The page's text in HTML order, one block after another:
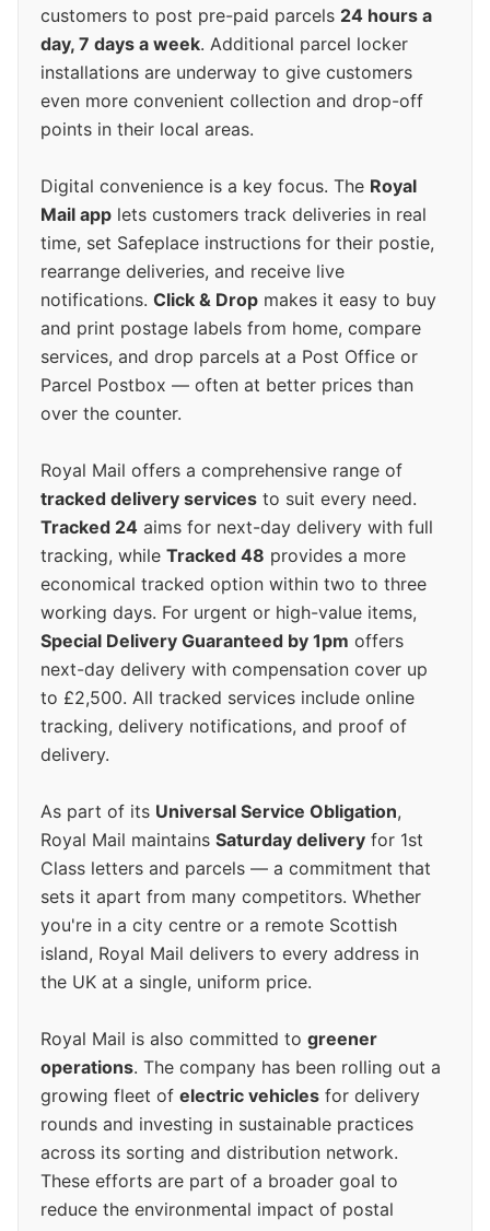
customers to post pre-paid parcels 24 hours a
day, 7 days a week. Additional parcel locker
installations are underway to give customers
even more convenient collection and drop-off
points in their local areas.
Digital convenience is a key focus. The Royal
Mail app lets customers track deliveries in real
time, set Safeplace instructions for their postie,
rearrange deliveries, and receive live
notifications. Click & Drop makes it easy to buy
and print postage labels from home, compare
services, and drop parcels at a Post Office or
Parcel Postbox — often at better prices than
over the counter.
Royal Mail offers a comprehensive range of
tracked delivery services to suit every need.
Tracked 24 aims for next-day delivery with full
tracking, while Tracked 48 provides a more
economical tracked option within two to three
working days. For urgent or high-value items,
Special Delivery Guaranteed by 1pm offers
next-day delivery with compensation cover up
to £2,500. All tracked services include online
tracking, delivery notifications, and proof of
delivery.
As part of its Universal Service Obligation,
Royal Mail maintains Saturday delivery for 1st
Class letters and parcels — a commitment that
sets it apart from many competitors. Whether
you're in a city centre or a remote Scottish
island, Royal Mail delivers to every address in
the UK at a single, uniform price.
Royal Mail is also committed to greener
operations. The company has been rolling out a
growing fleet of electric vehicles for delivery
rounds and investing in sustainable practices
across its sorting and distribution network.
These efforts are part of a broader goal to
reduce the environmental impact of postal